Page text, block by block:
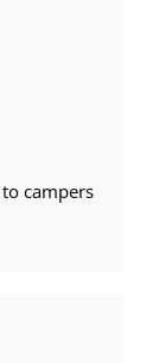
campers